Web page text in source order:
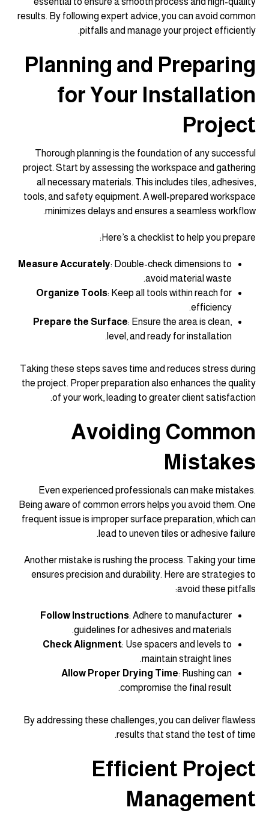
results. By following expert advice, you can avoid common
pitfalls and manage your project efficiently.
Planning and Preparing
for Your Installation
Project
Thorough planning is the foundation of any successful
project. Start by assessing the workspace and gathering
all necessary materials. This includes tiles, adhesives,
tools, and safety equipment. A well-prepared workspace
minimizes delays and ensures a seamless workflow.
Here’s a checklist to help you prepare:
Measure Accurately: Double-check dimensions to
avoid material waste.
Organize Tools: Keep all tools within reach for
efficiency.
Prepare the Surface: Ensure the area is clean,
level, and ready for installation.
Taking these steps saves time and reduces stress during
the project. Proper preparation also enhances the quality
of your work, leading to greater client satisfaction.
Avoiding Common
Mistakes
Even experienced professionals can make mistakes.
Being aware of common errors helps you avoid them. One
frequent issue is improper surface preparation, which can
lead to uneven tiles or adhesive failure.
Another mistake is rushing the process. Taking your time
ensures precision and durability. Here are strategies to
avoid these pitfalls:
Follow Instructions: Adhere to manufacturer
guidelines for adhesives and materials.
Check Alignment: Use spacers and levels to
maintain straight lines.
Allow Proper Drying Time: Rushing can
compromise the final result.
By addressing these challenges, you can deliver flawless
results that stand the test of time.
Efficient Project
Management